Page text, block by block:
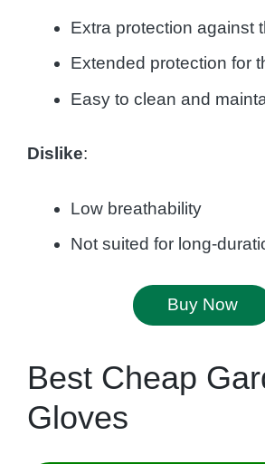
Extra protection against
Extended protection for
Easy to clean and
Dislike:
Low breathability
Not suited for long-
Buy Now
Best Cheap
Gloves